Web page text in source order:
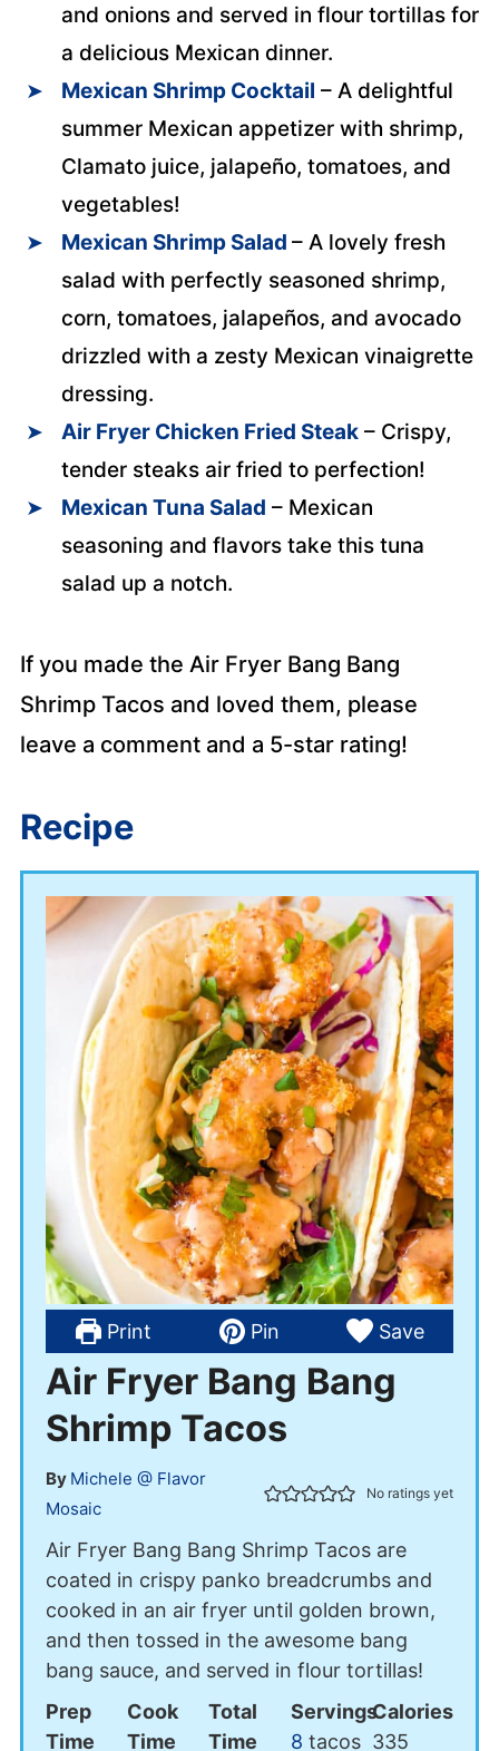
and onions and served in flour tortillas for
a delicious Mexican dinner.
Mexican Shrimp Cocktail – A delightful
summer Mexican appetizer with shrimp,
Clamato juice, jalapeño, tomatoes, and
vegetables!
Mexican Shrimp Salad – A lovely fresh
salad with perfectly seasoned shrimp,
corn, tomatoes, jalapeños, and avocado
drizzled with a zesty Mexican vinaigrette
dressing.
Air Fryer Chicken Fried Steak– Crispy,
tender steaks air fried to perfection!
Mexican Tuna Salad – Mexican
seasoning and flavors take this tuna
salad up a notch.
If you made the Air Fryer Bang Bang
Shrimp Tacos and loved them, please
leave a comment and a 5-star rating!
Recipe
Air Fryer Bang Bang
Shrimp Tacos
By Michele @ Flavor
Mosaic
No ratings yet
Air Fryer Bang Bang Shrimp Tacos are
coated in crispy panko breadcrumbs and
cooked in an air fryer until golden brown,
and then tossed in the awesome bang
bang sauce, and served in flour tortillas!
Print Pin Save
Prep
Time
Cook
Time
Total
Time
Servings
8 tacos
Calories
335